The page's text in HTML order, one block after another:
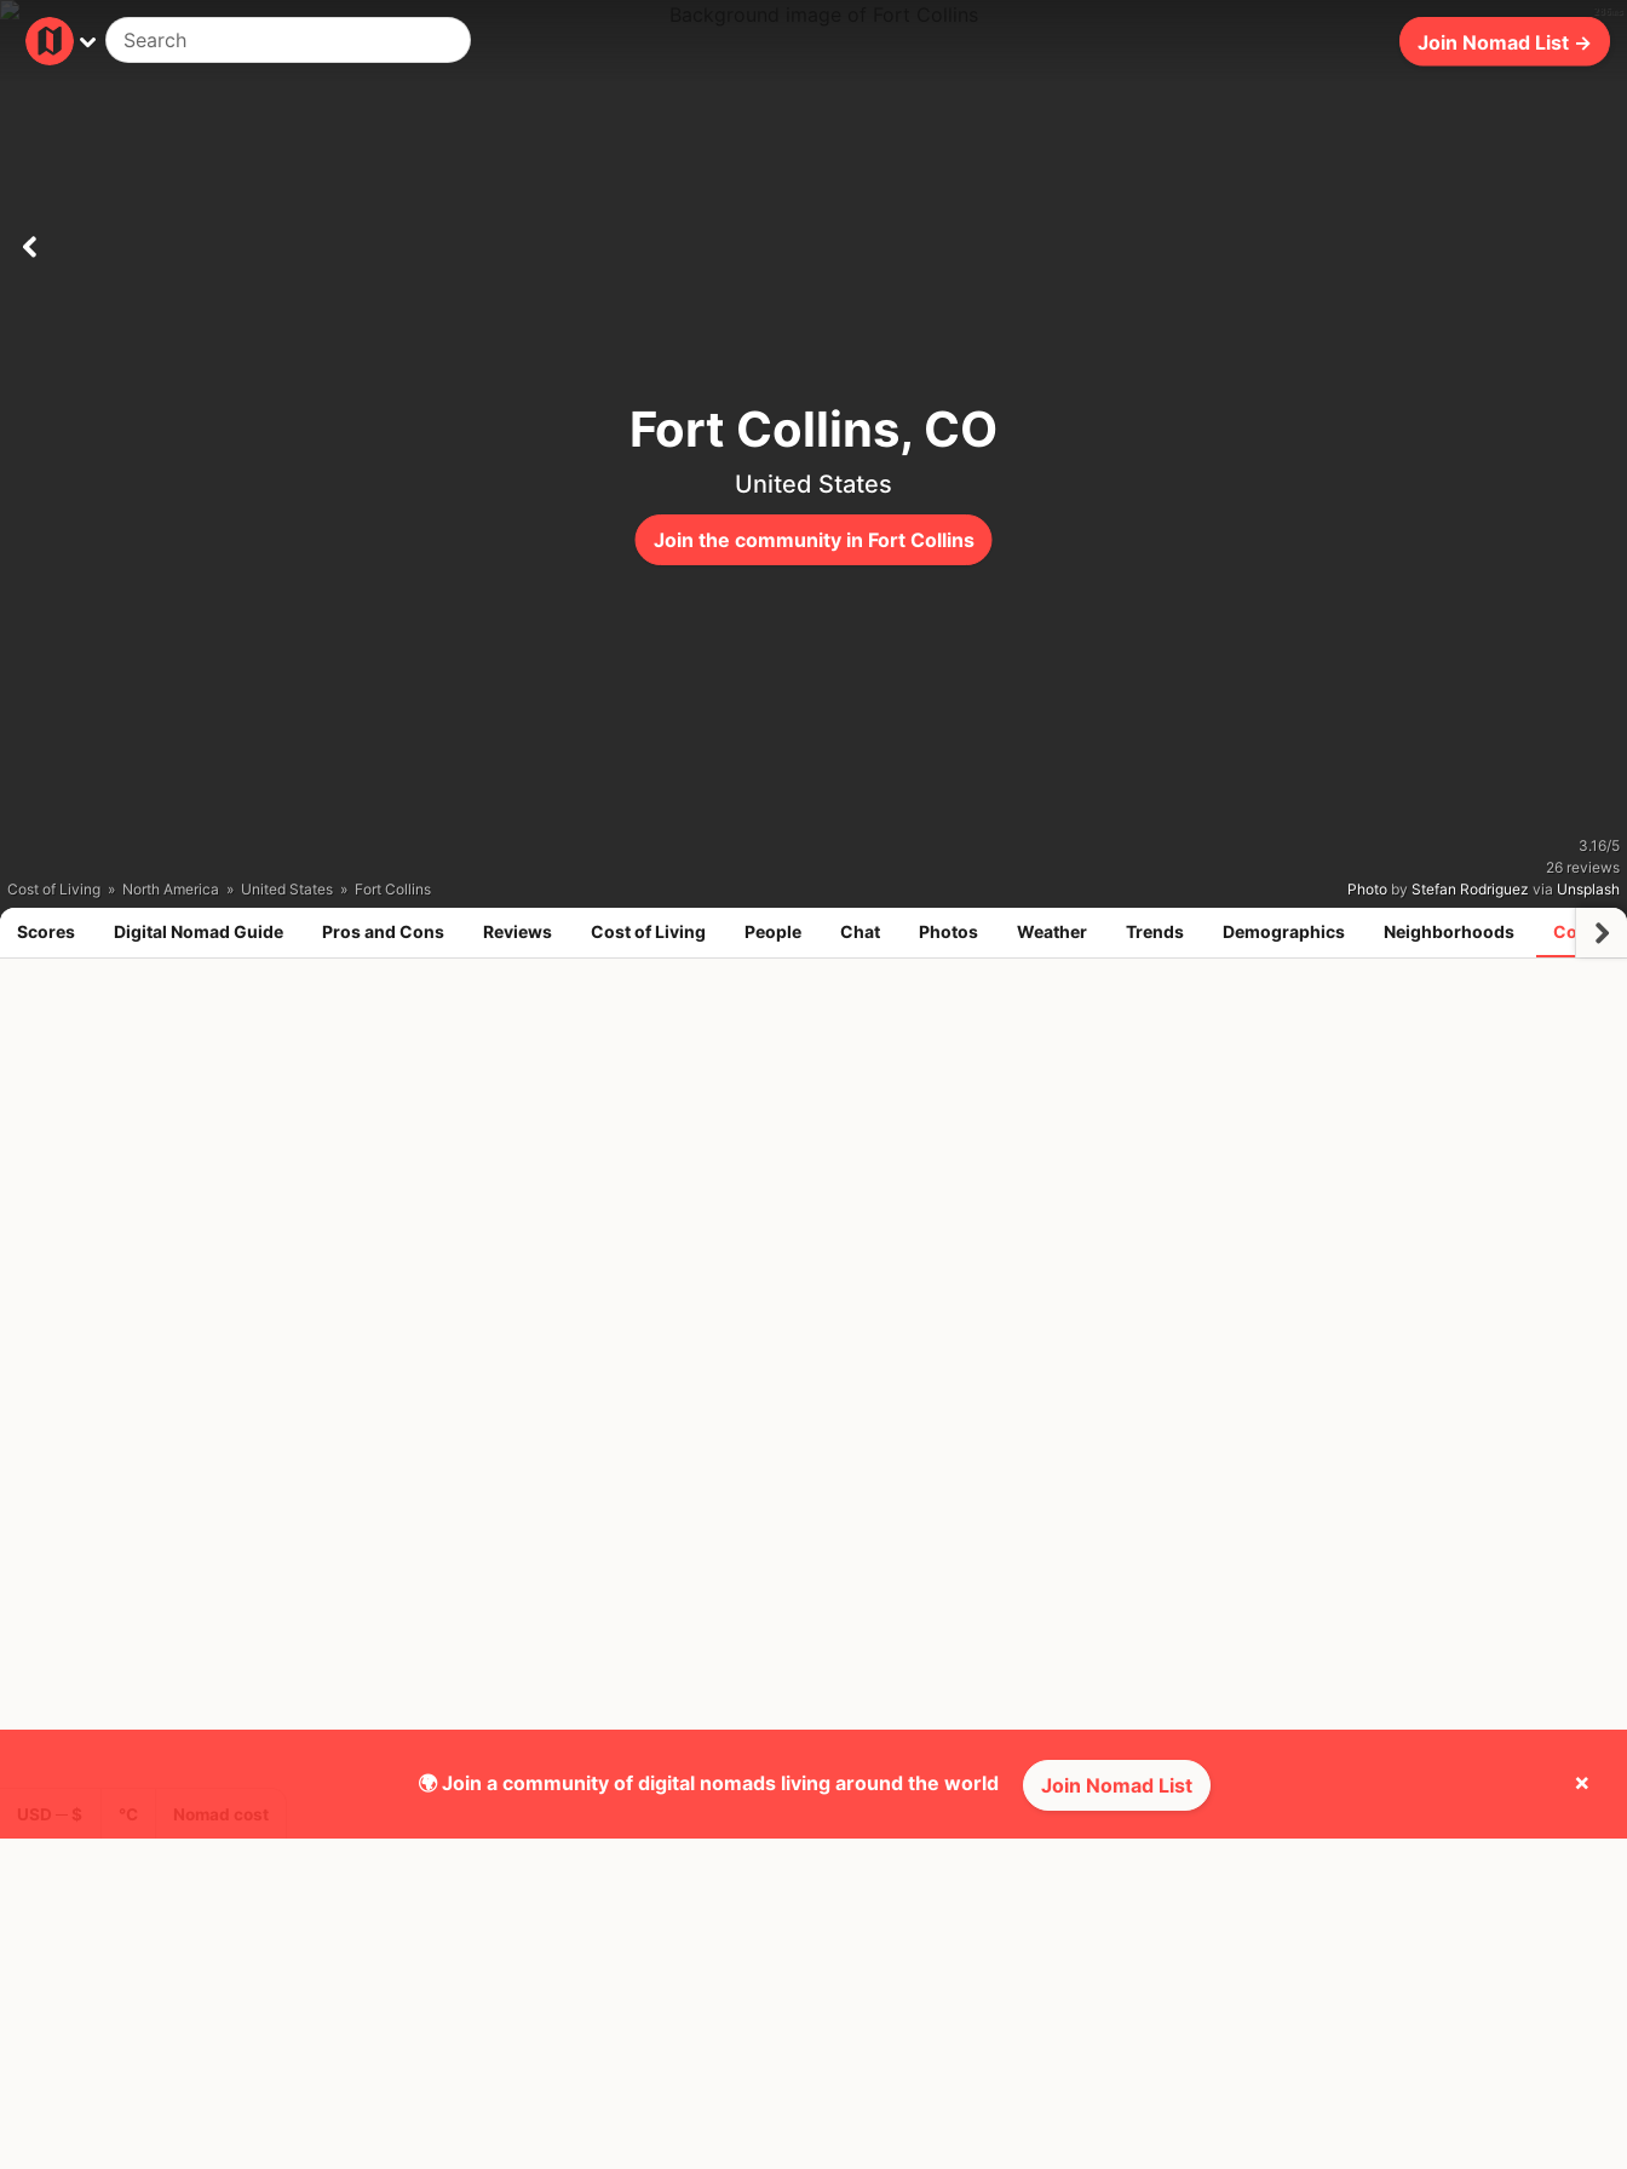
Join Nomad List →
3.16/5
26 reviews
Photo by Stefan Rodriguez via Unsplash
Join the community in Fort Collins
Fort Collins, CO
United States
Cost of Living » North America » United States » Fort Collins
Scores Digital Nomad Guide Pros and Cons Reviews Cost of Living People Chat Photos Weather Trends Demographics Neighborhoods
🌍 Join a community of digital nomads living around the world Join Nomad List ×